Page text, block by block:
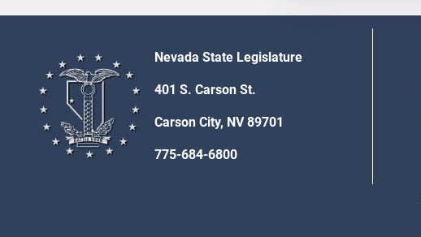
SB59
SB62
SB63
SB64
SB65
Nevada State Legislature
401 S. Carson St.
Carson City, NV 89701
775-684-6800